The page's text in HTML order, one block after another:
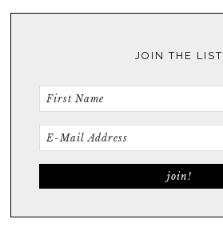
JOIN THE LIST